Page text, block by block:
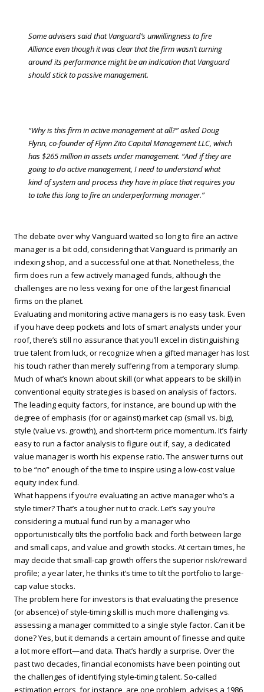
Some advisers said that Vanguard’s unwillingness to fire
Alliance even though it was clear that the firm wasn’t turning
around its performance might be an indication that Vanguard
should stick to passive management.
“Why is this firm in active management at all?” asked Doug
Flynn, co-founder of Flynn Zito Capital Management LLC, which
has $265 million in assets under management. “And if they are
going to do active management, I need to understand what
kind of system and process they have in place that requires you
to take this long to fire an underperforming manager.”
The debate over why Vanguard waited so long to fire an active
manager is a bit odd, considering that Vanguard is primarily an
indexing shop, and a successful one at that. Nonetheless, the
firm does run a few actively managed funds, although the
challenges are no less vexing for one of the largest financial
firms on the planet.
Evaluating and monitoring active managers is no easy task. Even
if you have deep pockets and lots of smart analysts under your
roof, there’s still no assurance that you’ll excel in distinguishing
true talent from luck, or recognize when a gifted manager has lost
his touch rather than merely suffering from a temporary slump.
Much of what’s known about skill (or what appears to be skill) in
conventional equity strategies is based on analysis of factors.
The leading equity factors, for instance, are bound up with the
degree of emphasis (for or against) market cap (small vs. big),
style (value vs. growth), and short-term price momentum. It’s fairly
easy to run a factor analysis to figure out if, say, a dedicated
value manager is worth his expense ratio. The answer turns out
to be “no” enough of the time to inspire using a low-cost value
equity index fund.
What happens if you’re evaluating an active manager who’s a
style timer? That’s a tougher nut to crack. Let’s say you’re
considering a mutual fund run by a manager who
opportunistically tilts the portfolio back and forth between large
and small caps, and value and growth stocks. At certain times, he
may decide that small-cap growth offers the superior risk/reward
profile; a year later, he thinks it’s time to tilt the portfolio to large-
cap value stocks.
The problem here for investors is that evaluating the presence
(or absence) of style-timing skill is much more challenging vs.
assessing a manager committed to a single style factor. Can it be
done? Yes, but it demands a certain amount of finesse and quite
a lot more effort—and data. That’s hardly a surprise. Over the
past two decades, financial economists have been pointing out
the challenges of identifying style-timing talent. So-called
estimation errors, for instance, are one problem, advises a 1986